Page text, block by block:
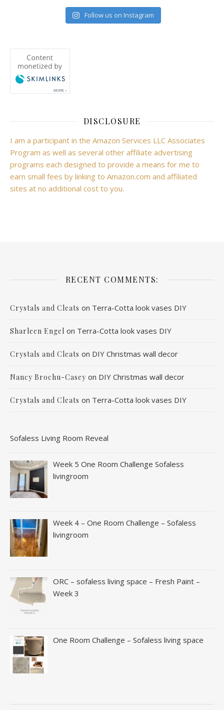
Follow us on Instagram
DISCLOSURE
I am a participant in the Amazon Services LLC Associates
Program as well as several other affiliate advertising
programs each designed to provide a means for me to
earn small fees by linking to Amazon.com and affiliated
sites at no additional cost to you.
RECENT COMMENTS:
Crystals and Cleats on Terra-Cotta look vases DIY
Sharleen Engel on Terra-Cotta look vases DIY
Crystals and Cleats on DIY Christmas wall decor
Nancy Brochu-Casey on DIY Christmas wall decor
Crystals and Cleats on Terra-Cotta look vases DIY
Sofaless Living Room Reveal
Week 5 One Room Challenge Sofaless
livingroom
Week 4 – One Room Challenge – Sofaless
livingroom
ORC – sofaless living space – Fresh Paint –
Week 3
One Room Challenge – Sofaless living space